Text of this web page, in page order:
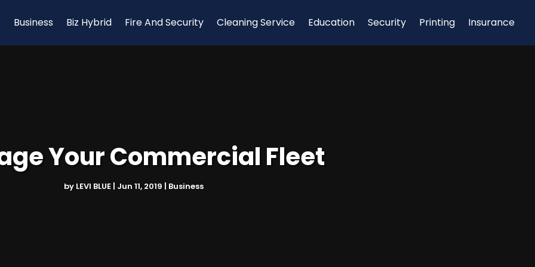
Business Biz Hybrid Fire And Security Cleaning Service Education Security Printing Insurance
Your Commercial Fleet
by LEVI BLUE Jun 11, 2019 Business